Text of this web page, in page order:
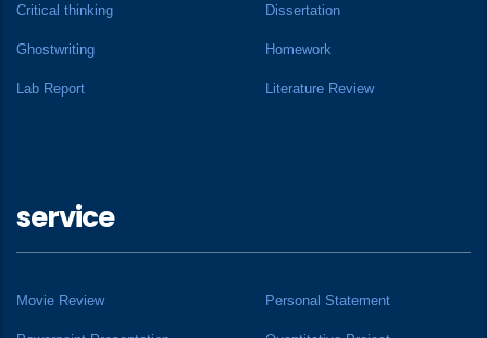
Critical thinking Dissertation
Ghostwriting Homework
Lab Report Literature Review
service
Movie Review Personal Statement